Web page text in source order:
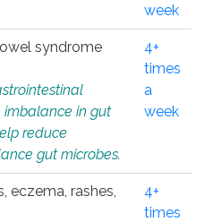
week
syndrome
in gut
reduce
gut microbes.
4+
times
a
week
eczema, rashes,
4+
times